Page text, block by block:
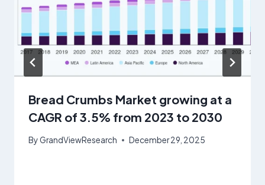
Bread Crumbs Market growing at a
CAGR of 3.5% from 2023 to 2030
ByGrandViewResearch December 29, 2025